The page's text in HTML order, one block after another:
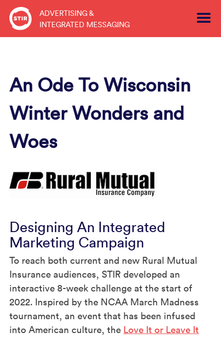
Skip
content
ADVERTISING &
INTEGRATED MESSAGING
An Ode To Wisconsin
Winter Wonders and
Woes
Designing An Integrated
Marketing Campaign
To reach both current and new Rural Mutual
Insurance audiences, STIR developed an
interactive 8-week challenge at the start of
2022. Inspired by the NCAA March Madness
tournament, an event that has been infused
into American culture, the Love It or Leave It